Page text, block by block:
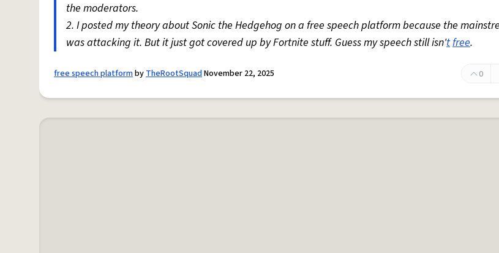
the moderators.
2. I posted my theory about Sonic the Hedgehog on a free speech platform because the
was attacking it. But it just got covered up by Fortnite stuff. Guess my speech still isn'tfree.
free speech platformbyTheRootSquadNovember 22, 2025 0